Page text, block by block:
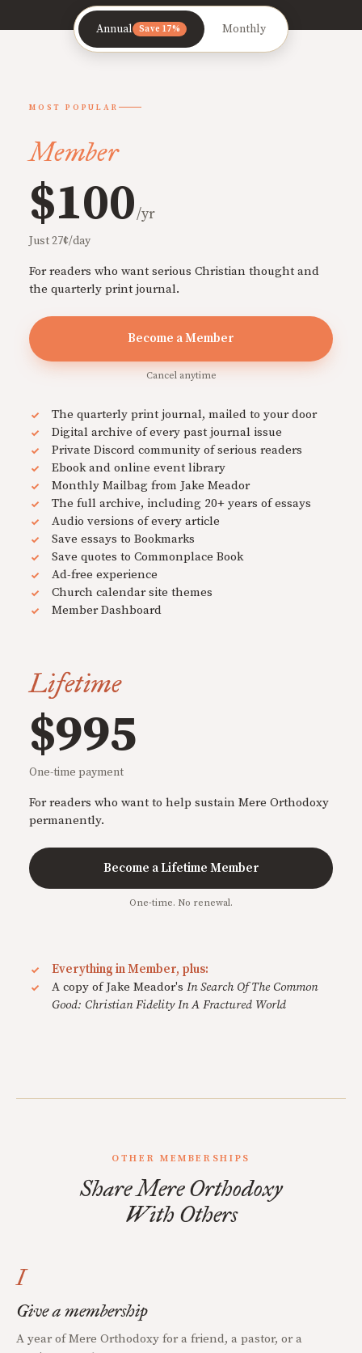
Annual Save 17% Monthly
MOST POPULAR
Member
$100/yr
Just 27¢/day
For readers who want serious Christian thought and
the quarterly print journal.
Become a Member
Cancel anytime
The quarterly print journal, mailed to your door
Digital archive of every past journal issue
Private Discord community of serious readers
Ebook and online event library
Monthly Mailbag from Jake Meador
The full archive, including 20+ years of essays
Audio versions of every article
Save essays to Bookmarks
Save quotes to Commonplace Book
Ad-free experience
Church calendar site themes
Member Dashboard
Lifetime
$995
One-time payment
For readers who want to help sustain Mere Orthodoxy
permanently.
Become a Lifetime Member
One-time. No renewal.
Everything in Member, plus:
A copy of Jake Meador's In Search Of The Common
Good: Christian Fidelity In A Fractured World
OTHER MEMBERSHIPS
Share Mere Orthodoxy
With Others
I
Give a membership
A year of Mere Orthodoxy for a friend, a pastor, or a